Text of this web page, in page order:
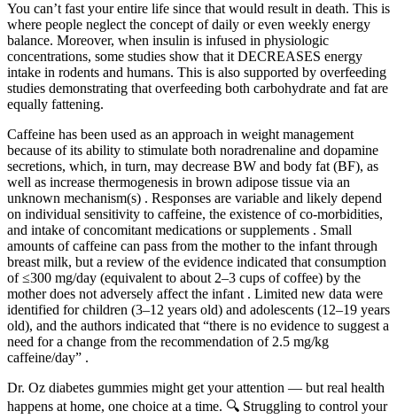
You can’t fast your entire life since that would result in death. This is
where people neglect the concept of daily or even weekly energy
balance. Moreover, when insulin is infused in physiologic
concentrations, some studies show that it DECREASES energy
intake in rodents and humans. This is also supported by overfeeding
studies demonstrating that overfeeding both carbohydrate and fat are
equally fattening.
Caffeine has been used as an approach in weight management
because of its ability to stimulate both noradrenaline and dopamine
secretions, which, in turn, may decrease BW and body fat (BF), as
well as increase thermogenesis in brown adipose tissue via an
unknown mechanism(s) . Responses are variable and likely depend
on individual sensitivity to caffeine, the existence of co-morbidities,
and intake of concomitant medications or supplements . Small
amounts of caffeine can pass from the mother to the infant through
breast milk, but a review of the evidence indicated that consumption
of ≤300 mg/day (equivalent to about 2–3 cups of coffee) by the
mother does not adversely affect the infant . Limited new data were
identified for children (3–12 years old) and adolescents (12–19 years
old), and the authors indicated that “there is no evidence to suggest a
need for a change from the recommendation of 2.5 mg/kg
caffeine/day” .
Dr. Oz diabetes gummies might get your attention — but real health
happens at home, one choice at a time. 🔍 Struggling to control your